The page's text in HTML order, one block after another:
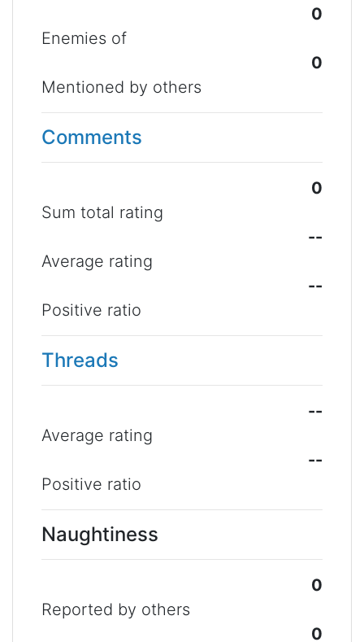
0
Enemies of
0
Mentioned by others
Comments
0
Sum total rating
--
Average rating
--
Positive ratio
Threads
--
Average rating
--
Positive ratio
Naughtiness
0
Reported by others
0